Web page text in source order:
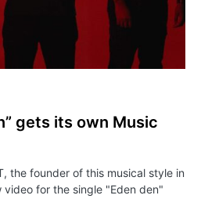
gets its own Music
the founder of this musical style in
for the single "Eden den"